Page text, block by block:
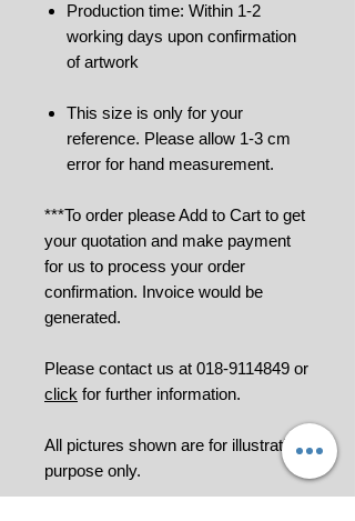
Production time: Within 1-2
working days upon confirmation
of artwork
This size is only for your
reference. Please allow 1-3 cm
error for hand measurement.
***To order please Add to Cart to get
your quotation and make payment
for us to process your order
confirmation. Invoice would be
generated.
Please contact us at 018-9114849 or
click for further information.
All pictures shown are for illustration
purpose only.